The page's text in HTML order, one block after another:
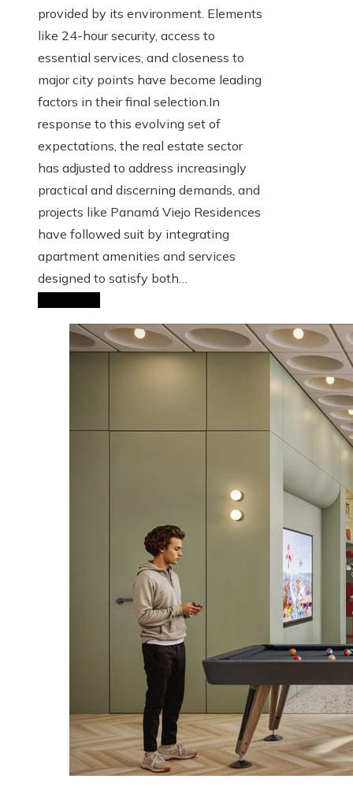
provided by its environment. Elements
like 24-hour security, access to
essential services, and closeness to
major city points have become leading
factors in their final selection.In
response to this evolving set of
expectations, the real estate sector
has adjusted to address increasingly
practical and discerning demands, and
projects like Panamá Viejo Residences
have followed suit by integrating
apartment amenities and services
designed to satisfy both…